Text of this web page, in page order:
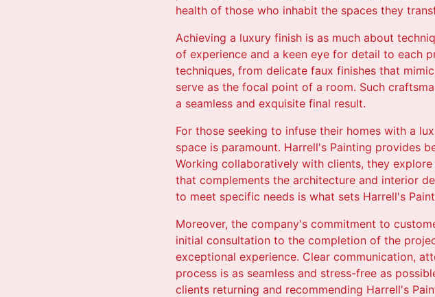
health of those who inhabit the spaces they
Achieving a luxury finish is as much about
of experience and a keen eye for detail to each
techniques, from delicate faux finishes that
serve as the focal point of a room. Such
a seamless and exquisite final result.
For those seeking to infuse their homes with a
space is paramount. Harrell's Painting provides
Working collaboratively with clients, they
that complements the architecture and interior
to meet specific needs is what sets Harrell's
Moreover, the company's commitment to
initial consultation to the completion of the
exceptional experience. Clear communication,
process is as seamless and stress-free as
clients returning and recommending Harrell's